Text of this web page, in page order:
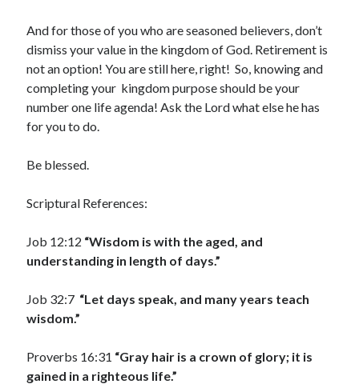
December 2018
November 2018
October 2018
September 2018
August 2018
And for those of you who are seasoned believers, don’t
dismiss your value in the kingdom of God. Retirement is
not an option! You are still here, right! So, knowing and
completing your kingdom purpose should be your
number one life agenda! Ask the Lord what else he has
for you to do.
Be blessed.
Scriptural References:
Job 12:12 “Wisdom is with the aged, and
understanding in length of days.”
Job 32:7 “Let days speak, and many years teach
wisdom.”
Proverbs 16:31 “Gray hair is a crown of glory; it is
gained in a righteous life.”